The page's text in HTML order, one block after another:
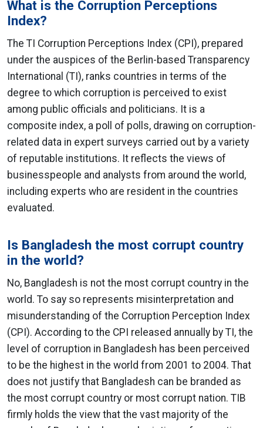
What is the Corruption Perceptions
Index?
The TI Corruption Perceptions Index (CPI), prepared
under the auspices of the Berlin-based Transparency
International (TI), ranks countries in terms of the
degree to which corruption is perceived to exist
among public officials and politicians. It is a
composite index, a poll of polls, drawing on corruption-
related data in expert surveys carried out by a variety
of reputable institutions. It reflects the views of
businesspeople and analysts from around the world,
including experts who are resident in the countries
evaluated.
Is Bangladesh the most corrupt country
in the world?
No, Bangladesh is not the most corrupt country in the
world. To say so represents misinterpretation and
misunderstanding of the Corruption Perception Index
(CPI). According to the CPI released annually by TI, the
level of corruption in Bangladesh has been perceived
to be the highest in the world from 2001 to 2004. That
does not justify that Bangladesh can be branded as
the most corrupt country or most corrupt nation. TIB
firmly holds the view that the vast majority of the